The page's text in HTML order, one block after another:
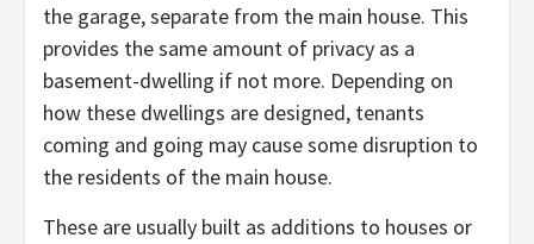
the garage, separate from the main house. This
provides the same amount of privacy as a
basement-dwelling if not more. Depending on
how these dwellings are designed, tenants
coming and going may cause some disruption to
the residents of the main house.
These are usually built as additions to houses or